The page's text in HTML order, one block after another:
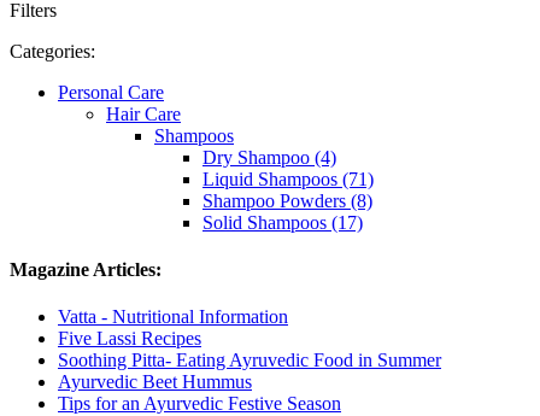
Filters
Categories:
Personal Care
Hair Care
Shampoos
Dry Shampoo (4)
Liquid Shampoos (71)
Shampoo Powders (8)
Solid Shampoos (17)
Magazine Articles:
Vatta - Nutritional Information
Five Lassi Recipes
Soothing Pitta- Eating Ayruvedic Food in Summer
Ayurvedic Beet Hummus
Tips for an Ayurvedic Festive Season